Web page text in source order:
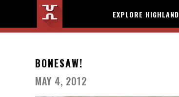
EXPLORE HIGHLAND
BONESAW!
MAY 4, 2012